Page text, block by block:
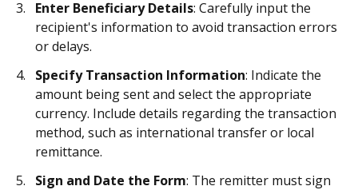
Enter Beneficiary Details: Carefully input the
recipient's information to avoid transaction errors
or delays.
Specify Transaction Information: Indicate the
amount being sent and select the appropriate
currency. Include details regarding the transaction
method, such as international transfer or local
remittance.
Sign and Date the Form: The remitter must sign